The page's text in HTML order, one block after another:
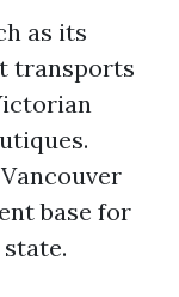
as its
transports
base for